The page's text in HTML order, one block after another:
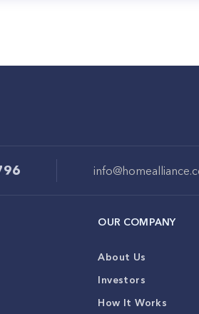
OUR COMPANY
About Us
Investors
How It Works